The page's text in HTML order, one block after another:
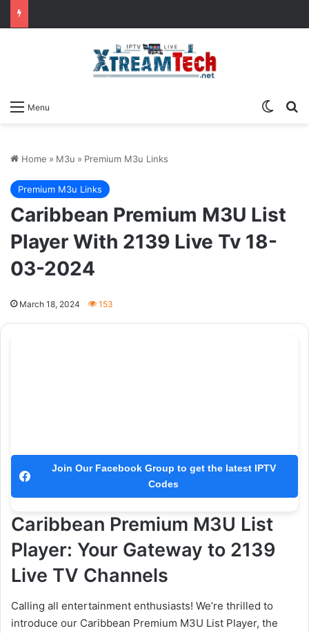
Menu
Home » M3u » Premium M3u Links
Premium M3u Links
Caribbean Premium M3U List
Player With 2139 Live Tv 18-
03-2024
March 18, 2024 153
Join Our Facebook Group to get the latest IPTV
Codes
Caribbean Premium M3U List
Player: Your Gateway to 2139
Live TV Channels
Calling all entertainment enthusiasts! We’re thrilled to
introduce our Caribbean Premium M3U List Player, the